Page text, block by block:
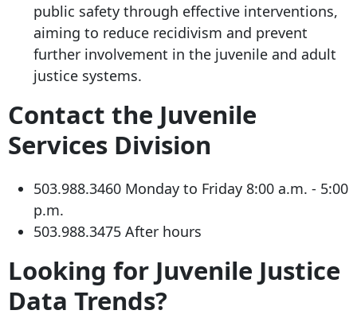
public safety through effective interventions,
aiming to reduce recidivism and prevent
further involvement in the juvenile and adult
justice systems.
Contact the Juvenile
Services Division
503.988.3460 Monday to Friday 8:00 a.m. - 5:00
p.m.
503.988.3475 After hours
Looking for Juvenile Justice
Data Trends?